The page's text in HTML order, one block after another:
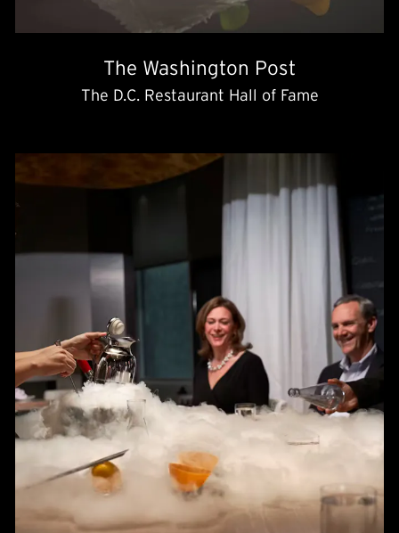
The Washington Post
The D.C. Restaurant Hall of Fame